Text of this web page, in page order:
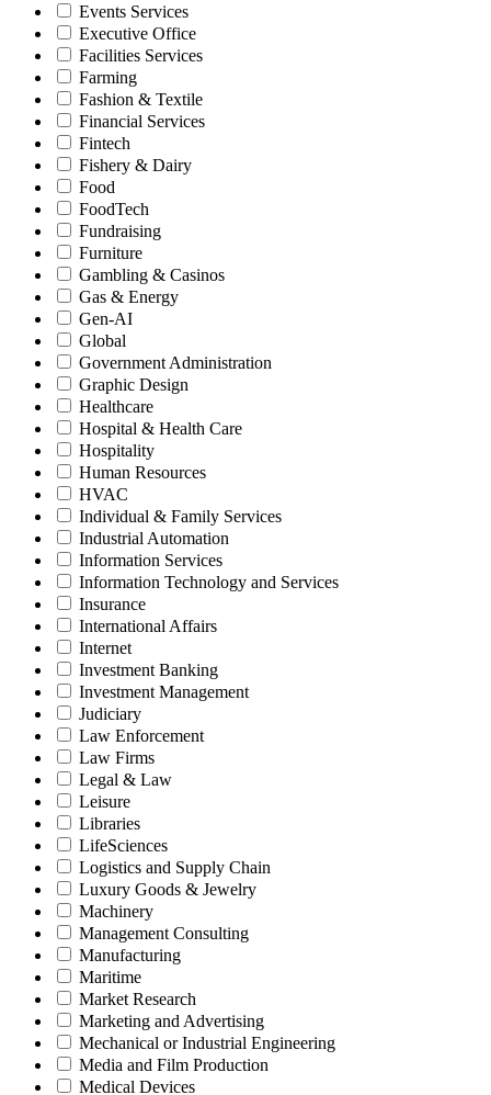
Events Services
Executive Office
Facilities Services
Farming
Fashion & Textile
Financial Services
Fintech
Fishery & Dairy
Food
FoodTech
Fundraising
Furniture
Gambling & Casinos
Gas & Energy
Gen-AI
Global
Government Administration
Graphic Design
Healthcare
Hospital & Health Care
Hospitality
Human Resources
HVAC
Individual & Family Services
Industrial Automation
Information Services
Information Technology and Services
Insurance
International Affairs
Internet
Investment Banking
Investment Management
Judiciary
Law Enforcement
Law Firms
Legal & Law
Leisure
Libraries
LifeSciences
Logistics and Supply Chain
Luxury Goods & Jewelry
Machinery
Management Consulting
Manufacturing
Maritime
Market Research
Marketing and Advertising
Mechanical or Industrial Engineering
Media and Film Production
Medical Devices